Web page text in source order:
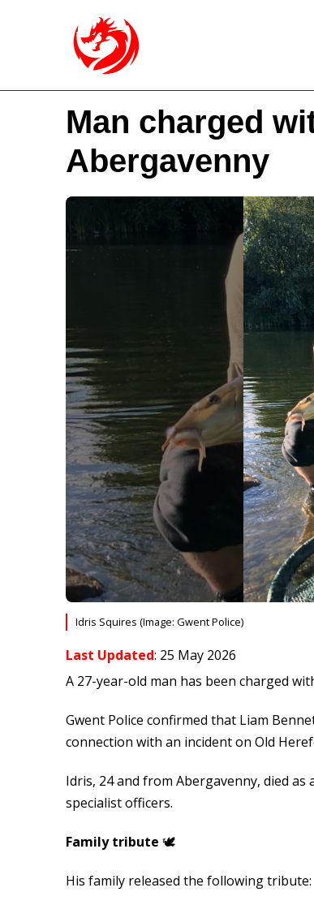
Man charged
Abergavenny
Idris Squires (Image: Gwent Police)
Last Updated: 25 May 2026
A 27-year-old man has been charged
Gwent Police confirmed that Liam
connection with an incident on Old
Idris, 24 and from Abergavenny, died
specialist officers.
Family tribute 🕊
His family released the following tribute: